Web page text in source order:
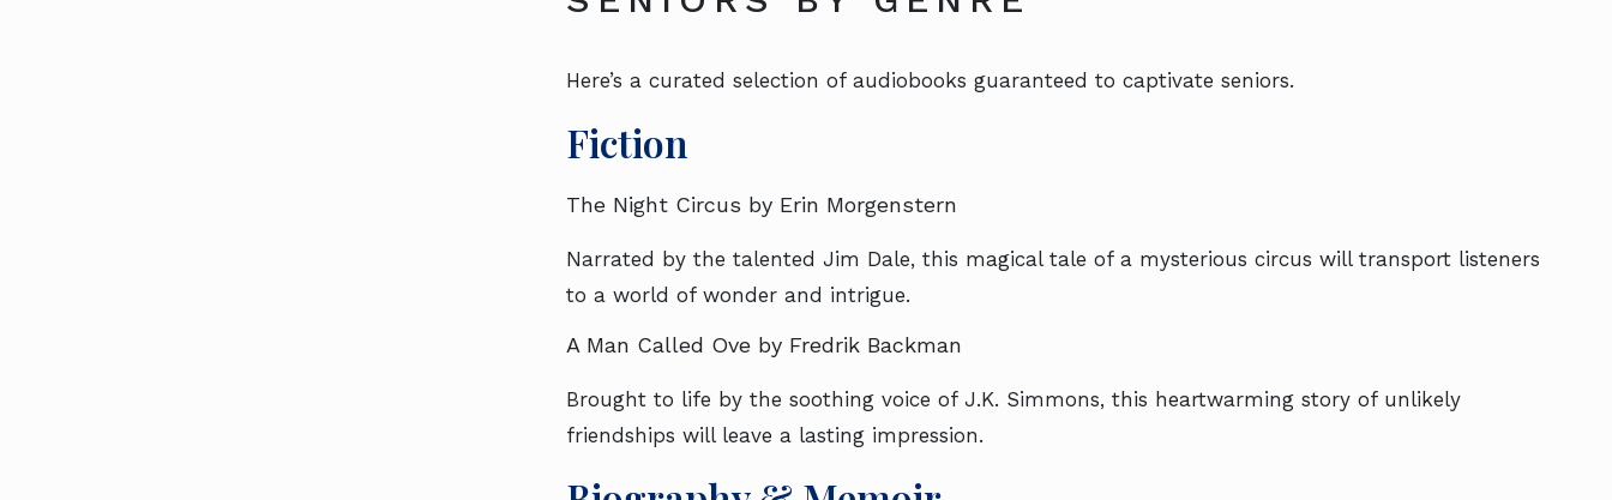
Here’s a curated selection of audiobooks guaranteed to captivate seniors.
Fiction
The Night Circus by Erin Morgenstern
Narrated by the talented Jim Dale, this magical tale of a mysterious circus will transport listeners
to a world of wonder and intrigue.
A Man Called Ove by Fredrik Backman
Brought to life by the soothing voice of J.K. Simmons, this heartwarming story of unlikely
friendships will leave a lasting impression.